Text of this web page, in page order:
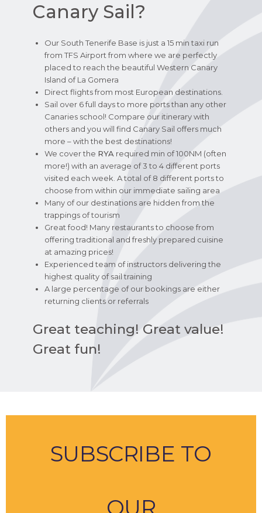
Canary Sail?
Our South Tenerife Base is just a 15 min taxi run
from TFS Airport from where we are perfectly
placed to reach the beautiful Western Canary
Island of La Gomera
Direct flights from most European destinations.
Sail over 6 full days to more ports than any other
Canaries school! Compare our itinerary with
others and you will find Canary Sail offers much
more – with the best destinations!
We cover the RYA required min of 100NM (often
more!) with an average of 3 to 4 different ports
visited each week. A total of 8 different ports to
choose from within our immediate sailing area
Many of our destinations are hidden from the
trappings of tourism
Great food! Many restaurants to choose from
offering traditional and freshly prepared cuisine
at amazing prices!
Experienced team of instructors delivering the
highest quality of sail training
A large percentage of our bookings are either
returning clients or referrals
Great teaching! Great value!
Great fun!
SUBSCRIBE TO
OUR